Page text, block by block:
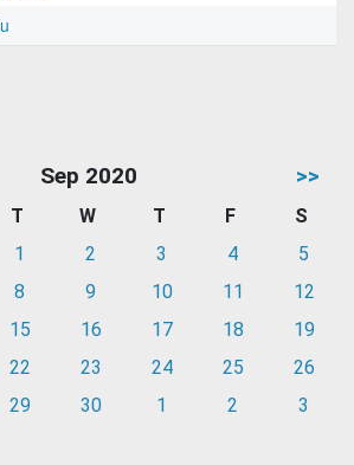
Sep 2020 >>
T W T F
S
1 2 3 4
5
8 9 10 11
12
15 16 17 18
19
22 23 24 25
26
29 30 1 2 3